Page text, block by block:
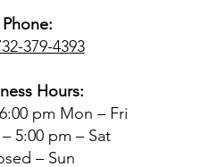
Phone:
379-4393
Hours:
pm Mon – Fri
5:00 pm – Sat
– Sun